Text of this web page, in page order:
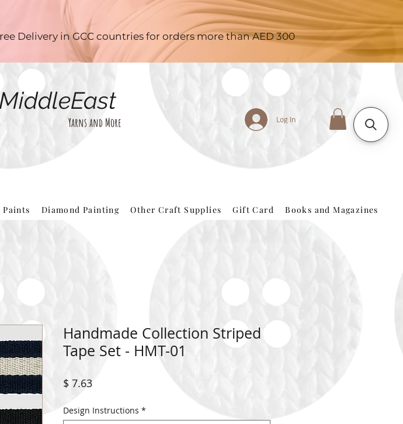
Delivery in GCC countries for orders more than AED 300
Yarns and More Log In
Diamond Painting Other Craft Supplies Gift Card Books and Magazines
Handmade Collection Striped
Tape Set - HMT-01
$ 7.63Price
Design Instructions *